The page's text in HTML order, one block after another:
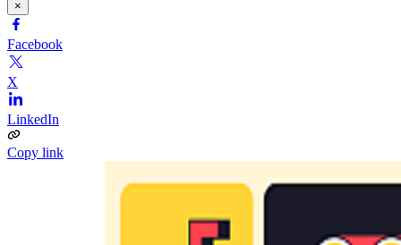
×
Facebook
X
LinkedIn
Copy link